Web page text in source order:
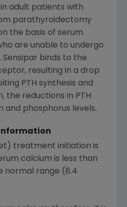
adult patients with
parathyroidectomy
the basis of serum
are unable to undergo
binds to the
resulting in a drop
PTH synthesis and
the reductions in PTH
and phosphorus levels.
treatment initiation is
calcium is less than
normal range (8.4